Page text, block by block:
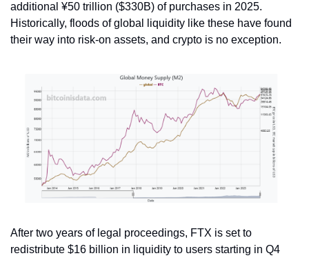
additional ¥50 trillion ($330B) of purchases in 2025.
Historically, floods of global liquidity like these have found
their way into risk-on assets, and crypto is no exception.
After two years of legal proceedings, FTX is set to
redistribute $16 billion in liquidity to users starting in Q4